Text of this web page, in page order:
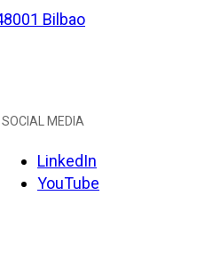
Bilbao
SOCIAL MEDIA
LinkedIn
YouTube